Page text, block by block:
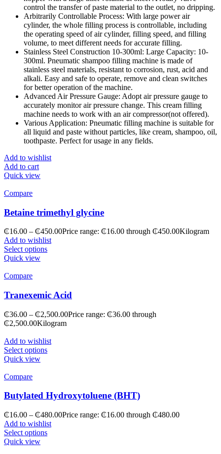
control the transfer of paste material to the outlet, no dripping.
Arbitrarily Controllable Process: With large power air
cylinder, the whole filling process is controllable, including
the operating speed of air cylinder, filling speed, and filling
volume, to meet different needs for accurate filling.
Stainless Steel Construction 10-300ml: Large Capacity: 10-
300ml. Pneumatic shampoo filling machine is made of
stainless steel materials, resistant to corrosion, rust, acid and
alkali. Easy and safe to operate, remove and clean switches
for better operation of the machine.
Advanced Air Pressure Gauge: Adopt air pressure gauge to
accurately monitor air pressure change. This cream filling
machine needs to work with an air compressor(not offered).
Various Application: Pneumatic filling machine is suitable for
all liquid and paste without particles, like cream, shampoo, oil,
toothpaste. Perfect for usage in any fields.
Add to wishlist
Add to cart
Quick view
Compare
Betaine trimethyl glycine
₵16.00 – ₵450.00Price range: ₵16.00 through ₵450.00Kilogram
Add to wishlist
Select options
Quick view
Compare
Tranexemic Acid
₵36.00 – ₵2,500.00Price range: ₵36.00 through
₵2,500.00Kilogram
Add to wishlist
Select options
Quick view
Compare
Butylated Hydroxytoluene (BHT)
₵16.00 – ₵480.00Price range: ₵16.00 through ₵480.00
Add to wishlist
Select options
Quick view